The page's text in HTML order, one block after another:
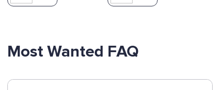
Most Wanted FAQ